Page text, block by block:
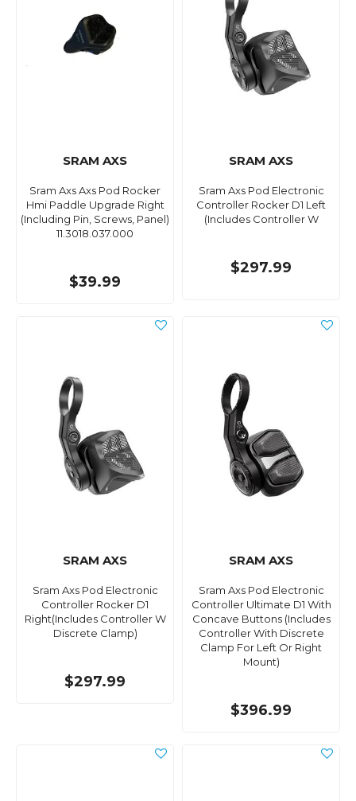
SRAM AXS
Sram Axs Axs Pod Rocker
Hmi Paddle Upgrade Right
(Including Pin, Screws, Panel)
11.3018.037.000
$39.99
SRAM AXS
Sram Axs Pod Electronic
Controller Rocker D1 Left
(Includes Controller W
$297.99
SRAM AXS
Sram Axs Pod Electronic
Controller Rocker D1
Right(Includes Controller W
Discrete Clamp)
$297.99
SRAM AXS
Sram Axs Pod Electronic
Controller Ultimate D1 With
Concave Buttons (Includes
Controller With Discrete
Clamp For Left Or Right
Mount)
$396.99